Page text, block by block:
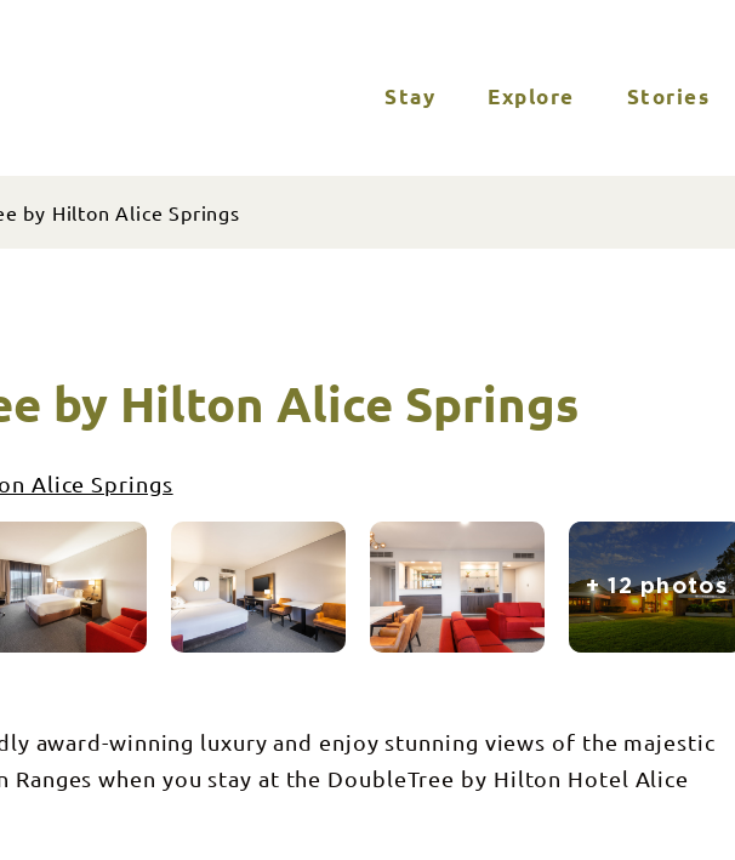
Stay Explore Stories
by Hilton Alice Springs
by Hilton Alice Springs
+ 12 photos
award-winning luxury and enjoy stunning views of the majestic
Ranges when you stay at the DoubleTree by Hilton Hotel Alice